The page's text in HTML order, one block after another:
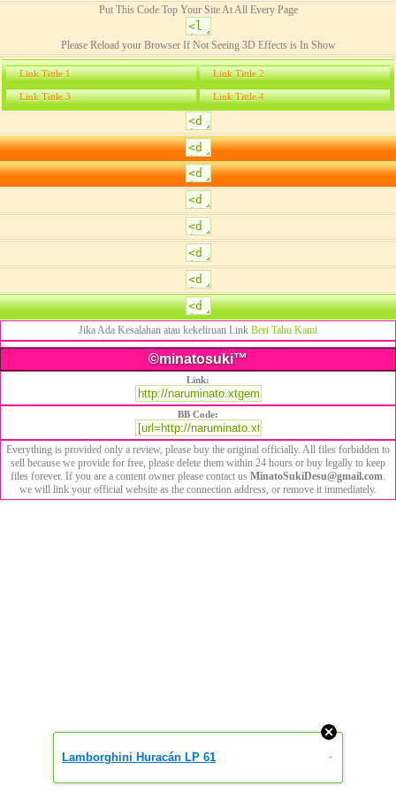
Put This Code Top Your Site At All Every Page
Please Reload your Browser If Not Seeing 3D Effects is In Show
Link Tittle 1 Link Tittle 2
Link Tittle 3 Link Tittle 4
Jika Ada Kesalahan atau kekeliruan Link Beri Tahu Kami
©minatosuki™
Link:
BB Code:
Everything is provided only a review, please buy the original officially. All files forbidden to
sell because we provide for free, please delete them within 24 hours or buy legally to keep
files forever. If you are a content owner please contact us MinatoSukiDesu@gmail.com.
we will link your official website as the connection address, or remove it immediately.
Lamborghini Huracán LP 61 »